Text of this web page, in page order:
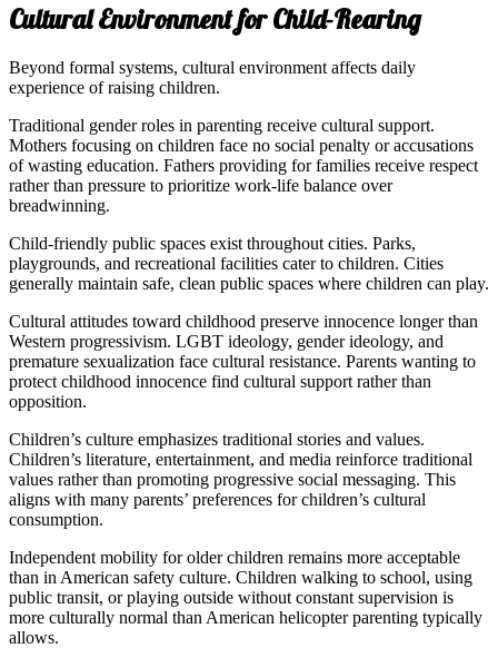
Cultural Environment for Child-Rearing
Beyond formal systems, cultural environment affects daily
experience of raising children.
Traditional gender roles in parenting receive cultural support.
Mothers focusing on children face no social penalty or accusations
of wasting education. Fathers providing for families receive respect
rather than pressure to prioritize work-life balance over
breadwinning.
Child-friendly public spaces exist throughout cities. Parks,
playgrounds, and recreational facilities cater to children. Cities
generally maintain safe, clean public spaces where children can play.
Cultural attitudes toward childhood preserve innocence longer than
Western progressivism. LGBT ideology, gender ideology, and
premature sexualization face cultural resistance. Parents wanting to
protect childhood innocence find cultural support rather than
opposition.
Children’s culture emphasizes traditional stories and values.
Children’s literature, entertainment, and media reinforce traditional
values rather than promoting progressive social messaging. This
aligns with many parents’ preferences for children’s cultural
consumption.
Independent mobility for older children remains more acceptable
than in American safety culture. Children walking to school, using
public transit, or playing outside without constant supervision is
more culturally normal than American helicopter parenting typically
allows.